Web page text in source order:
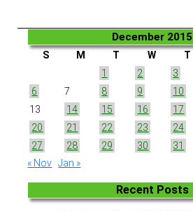
December 2015
S M T W T
1
2 3
6
7 8 9 10
13
14 15 16 17
20
21 22 23 24
27
28 29 30
31
« Nov Jan »
Recent Posts